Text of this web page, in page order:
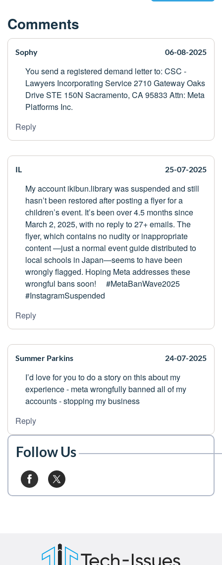
Comments
Sophy 06-08-2025
You send a registered demand letter to: CSC -
Lawyers Incorporating Service 2710 Gateway Oaks
Drive STE 150N Sacramento, CA 95833 Attn: Meta
Platforms Inc.
Reply
IL 25-07-2025
My account ikibun.library was suspended and still
hasn’t been restored after posting a flyer for a
children’s event. It’s been over 4.5 months since
March 2, 2025, with no reply to 27+ emails. The
flyer, which contains no nudity or inappropriate
content —just a normal event guide distributed to
local schools in Japan—seems to have been
wrongly flagged. Hoping Meta addresses these
wrongful bans soon! #MetaBanWave2025
#InstagramSuspended
Reply
Summer Parkins 24-07-2025
I’d love for you to do a story on this about my
experience - meta wrongfully banned all of my
accounts - stopping my business
Reply
Follow Us